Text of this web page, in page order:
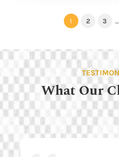
1 2 3 …
What Our